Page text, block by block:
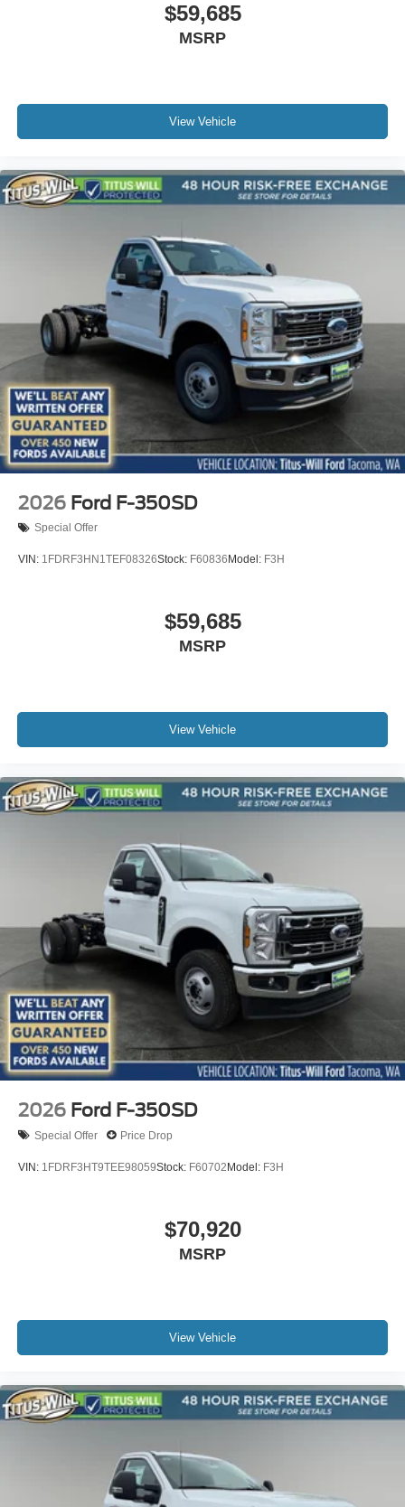
$59,685
MSRP
View Vehicle
2026 Ford F-350SD
Special Offer
VIN: 1FDRF3HN1TEF08326Stock: F60836Model: F3H
$59,685
MSRP
View Vehicle
2026 Ford F-350SD
Special Offer Price Drop
VIN: 1FDRF3HT9TEE98059Stock: F60702Model: F3H
$70,920
MSRP
View Vehicle